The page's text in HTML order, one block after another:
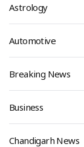
Astrology
Automotive
Breaking News
Business
Chandigarh News